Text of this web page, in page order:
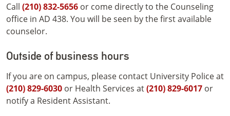
Call (210) 832-5656 or come directly to the Counseling
office in AD 438. You will be seen by the first available
counselor.
Outside of business hours
If you are on campus, please contact University Police at
(210) 829-6030 or Health Services at(210) 829-6017 or
notify a Resident Assistant.